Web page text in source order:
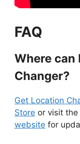
FAQ
Where can
Changer?
Get Location
Store or visit the
website for